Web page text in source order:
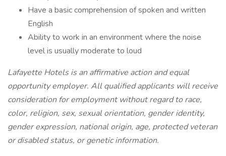
Have a basic comprehension of spoken and written
English
Ability to work in an environment where the noise
level is usually moderate to loud
Lafayette Hotels is an affirmative action and equal
opportunity employer. All qualified applicants will receive
consideration for employment without regard to race,
color, religion, sex, sexual orientation, gender identity,
gender expression, national origin, age, protected veteran
or disabled status, or genetic information.